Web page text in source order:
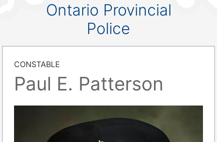
Ontario Provincial
Police
CONSTABLE
Paul E. Patterson